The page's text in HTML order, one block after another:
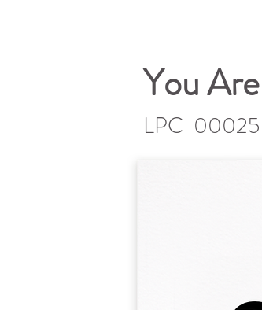
You
LPC-00025